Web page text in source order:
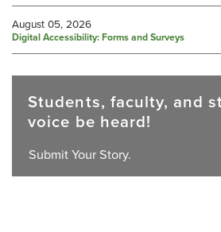
August 05, 2026
Digital Accessibility: Forms and Surveys
Students, faculty, and
voice be heard!
Submit Your Story.